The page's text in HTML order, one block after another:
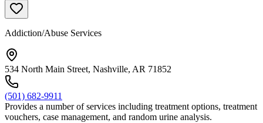
Addiction/Abuse Services
534 North Main Street, Nashville, AR 71852
(501) 682-9911
Provides a number of services including treatment options, treatment
vouchers, case management, and random urine analysis.